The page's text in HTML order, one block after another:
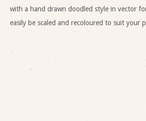
with a hand drawn doodled style in vector
easily be scaled and recoloured to suit your